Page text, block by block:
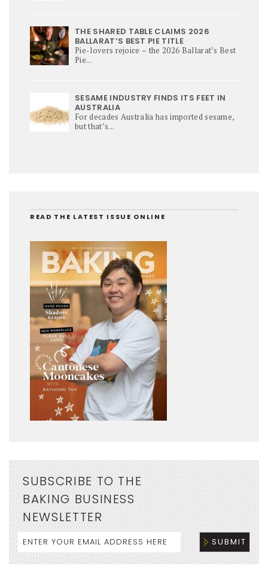
THE SHARED TABLE CLAIMS 2026
BALLARAT’S BEST PIE TITLE
Pie-lovers rejoice – the 2026 Ballarat’s Best
Pie...
SESAME INDUSTRY FINDS ITS FEET IN
AUSTRALIA
For decades Australia has imported sesame,
but that’s...
READ THE LATEST ISSUE ONLINE
SUBSCRIBE TO THE
BAKING BUSINESS
NEWSLETTER